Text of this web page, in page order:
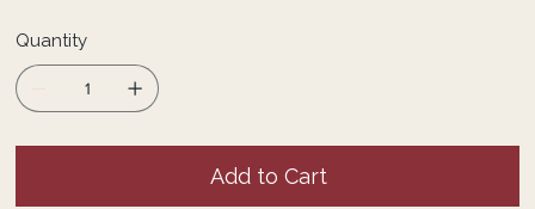
Quantity
Add to Cart